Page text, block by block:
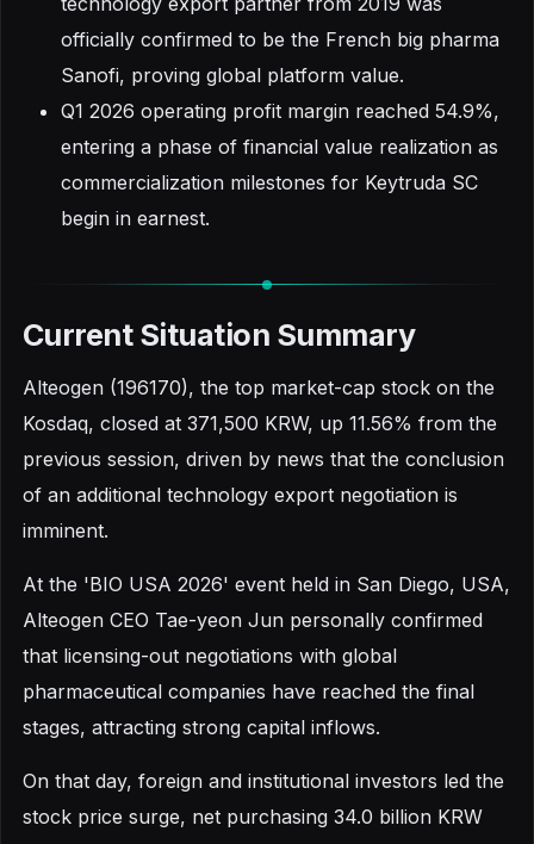
officially confirmed to be the French big pharma
Sanofi, proving global platform value.
Q1 2026 operating profit margin reached 54.9%,
entering a phase of financial value realization as
commercialization milestones for Keytruda SC
begin in earnest.
Current Situation Summary
Alteogen (196170), the top market-cap stock on the
Kosdaq, closed at 371,500 KRW, up 11.56% from the
previous session, driven by news that the conclusion
of an additional technology export negotiation is
imminent.
At the 'BIO USA 2026' event held in San Diego, USA,
Alteogen CEO Tae-yeon Jun personally confirmed
that licensing-out negotiations with global
pharmaceutical companies have reached the final
stages, attracting strong capital inflows.
On that day, foreign and institutional investors led the
stock price surge, net purchasing 34.0 billion KRW